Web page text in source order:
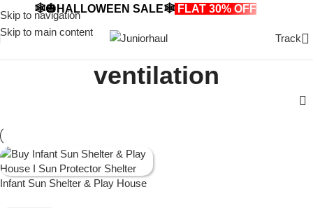
Skip to navigation
Skip to main content
🕸️🎃HALLOWEEN SALE🕸️ FLAT 30% OFF
Track
ventilation
Infant Sun Shelter & Play House